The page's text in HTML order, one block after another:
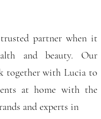
partner when it
and beauty. Our
together with Lucia to
at home with the
and experts in